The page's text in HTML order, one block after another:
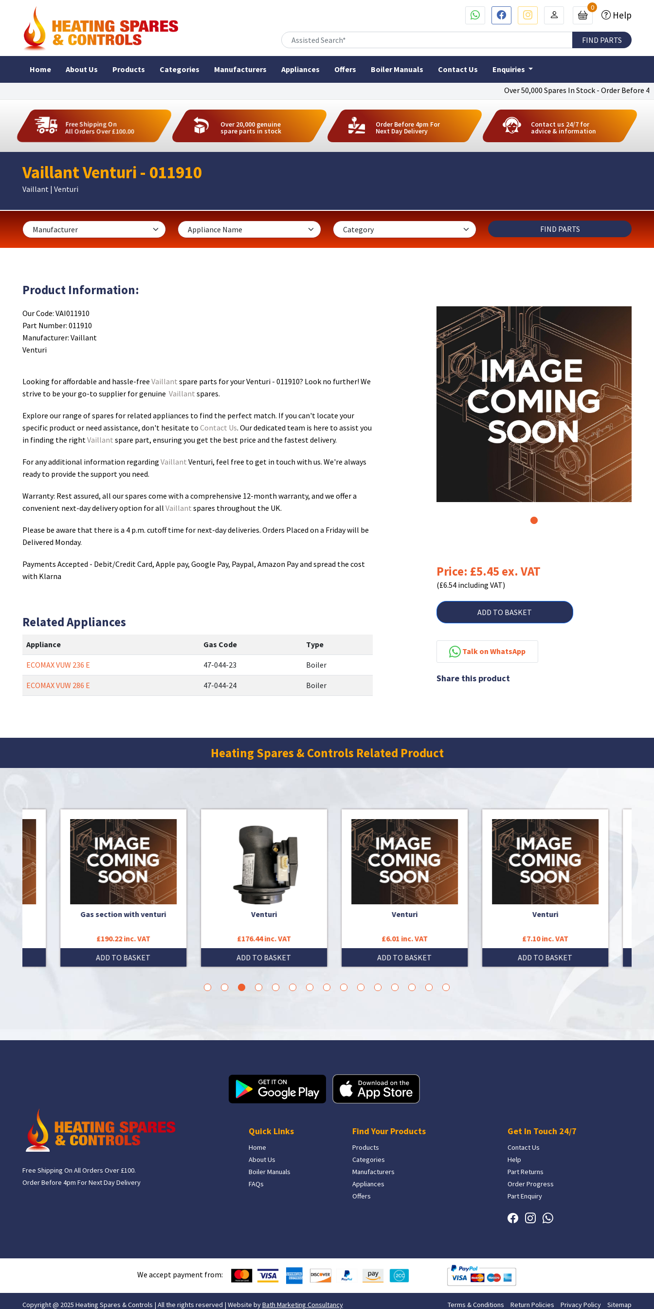
Over 50,000 Spares In Stock - Order Before 4pm
0
Help
Home About Us Products Categories Manufacturers Appliances Offers Boiler Manuals Contact Us Enquiries
Free Shipping On
All Orders Over £100.00
Over 20,000 genuine
spare parts in stock
Order Before 4pm For
Next Day Delivery
Contact us 24/7 for
advice & information
Vaillant Venturi - 011910
Vaillant | Venturi
Product Information:
Our Code: VAI011910
Part Number: 011910
Manufacturer: Vaillant
Venturi
Looking for affordable and hassle-free Vaillant spare parts for your Venturi - 011910? Look no further! We
strive to be your go-to supplier for genuine Vaillant spares.
Explore our range of spares for related appliances to find the perfect match. If you can't locate your
specific product or need assistance, don't hesitate to Contact Us. Our dedicated team is here to assist you
in finding the rightVaillant spare part, ensuring you get the best price and the fastest delivery.
For any additional information regarding Vaillant Venturi, feel free to get in touch with us. We're always
ready to provide the support you need.
Warranty: Rest assured, all our spares come with a comprehensive 12-month warranty, and we offer a
convenient next-day delivery option for all Vaillant spares throughout the UK.
Please be aware that there is a 4 p.m. cutoff time for next-day deliveries. Orders Placed on a Friday will be
Delivered Monday.
Payments Accepted - Debit/Credit Card, Apple pay, Google Pay, Paypal, Amazon Pay and spread the cost
with Klarna
Related Appliances
Appliance Gas Code Type
ECOMAX VUW 236 E 47-044-23 Boiler
ECOMAX VUW 286 E 47-044-24 Boiler
Price: £5.45 ex. VAT
(£6.54 including VAT)
ADD TO BASKET
Talk on WhatsApp
Share this product
Heating Spares & Controls Related Product
Gas section with venturi
£190.22 inc. VAT
ADD TO BASKET
Venturi
£176.44 inc. VAT
ADD TO BASKET
Venturi
£6.01 inc. VAT
ADD TO BASKET
Venturi
£7.10 inc. VAT
ADD TO BASKET
10 11 12 13 14 15
Free Shipping On All Orders Over £100.
Order Before 4pm For Next Day Delivery
Quick Links
Home
About Us
Boiler Manuals
FAQs
Find Your Products
Products
Categories
Manufacturers
Appliances
Offers
Get In Touch 24/7
Contact Us
Help
Part Returns
Order Progress
Part Enquiry
We accept payment from:
Copyright @ 2025 Heating Spares & Controls | All the rights reserved | Website byBath Marketing Consultancy Terms & Conditions Return Policies Privacy Policy Sitemap